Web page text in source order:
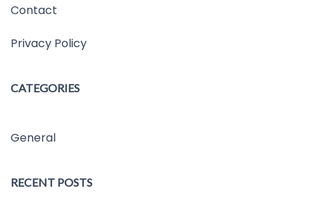
Contact
Privacy Policy
CATEGORIES
General
RECENT POSTS